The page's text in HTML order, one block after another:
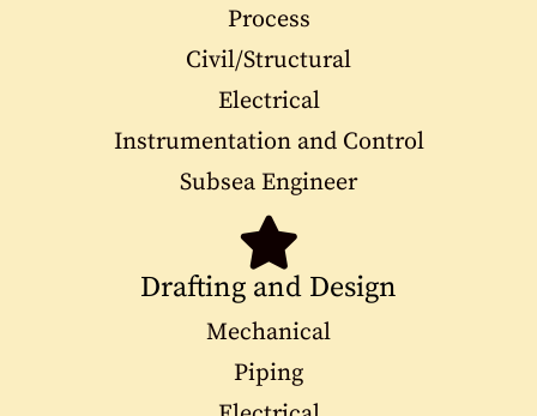
Process
Civil/Structural
Electrical
Instrumentation and Control
Subsea Engineer
Drafting and Design
Mechanical
Piping